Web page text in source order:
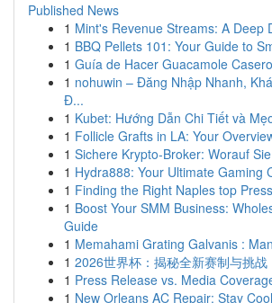
Published News
1 Mint's Revenue Streams: A Deep
1 BBQ Pellets 101: Your Guide to
1 Guía de Hacer Guacamole
1 nohuwin – Đăng Nhập Nhanh,
Đ...
1 Kubet: Hướng Dẫn Chi Tiết và
1 Follicle Grafts in LA: Your
1 Sichere Krypto-Broker: Worauf
1 Hydra888: Your Ultimate Gaming
1 Finding the Right Naples top
1 Boost Your SMM Business:
Guide
1 Memahami Grating Galvanis :
1 2026世界杯：揭秘全新赛制与挑战
1 Press Release vs. Media
1 New Orleans AC Repair: Stay